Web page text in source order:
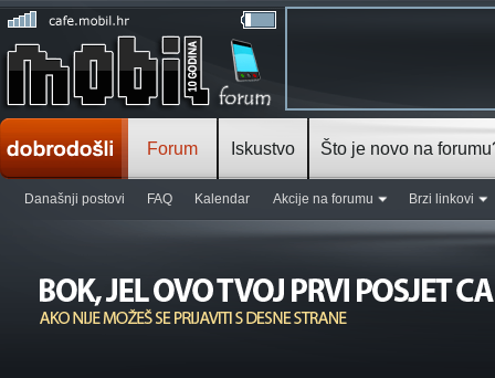
Forum
Današnji postovi FAQ Kalendar Akcije na forumu Brzi linkovi
Iskustvo Što je novo na